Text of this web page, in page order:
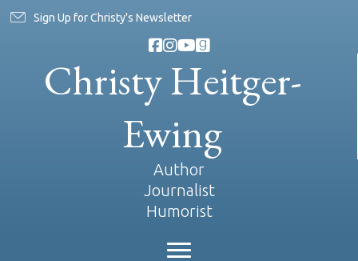
Sign Up for Christy's Newsletter
Christy Heitger-
Ewing
Author
Journalist
Humorist